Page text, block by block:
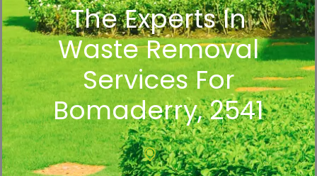
The Experts In
Waste Removal
Services For
Bomaderry, 2541